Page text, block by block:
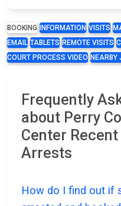
BOOKING INFORMATION VISITS
EMAIL TABLETS REMOTE VISITS
COURT PROCESS VIDEO NEARBY
Frequently
about Perry
Center
Arrests
How do I find out if